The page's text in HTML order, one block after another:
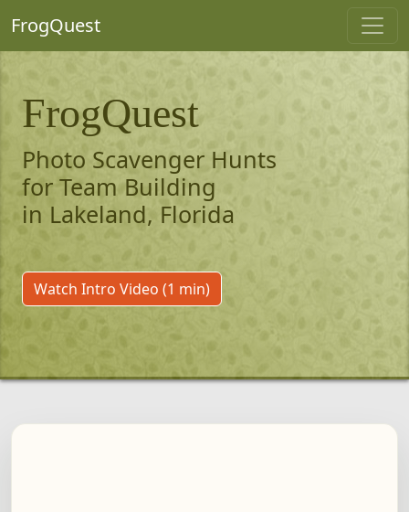
FrogQuest
FrogQuest
Photo Scavenger Hunts
for Team Building
in Lakeland, Florida
Watch Intro Video (1 min)